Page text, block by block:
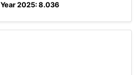
Year 2025: 8.036